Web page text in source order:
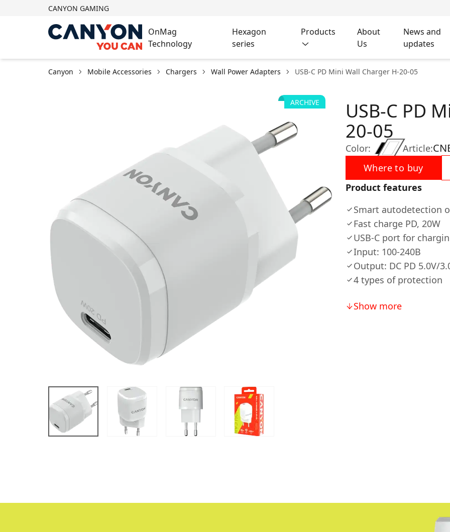
CANYON GAMING
OnMag
Technology
Hexagon
series
Products
About
Us
News and
updates
Canyon Mobile Accessories Chargers Wall Power Adapters USB-C PD Mini Wall Charger H-20-05
ARCHIVE
Color:
USB-C PD
20-05
Article:
Where to buy
Product features
Smart autodetection
Fast charge PD, 20W
USB-C port for
Input: 100-240В
Output: DC PD 5.0V/
4 types of protection
Show more